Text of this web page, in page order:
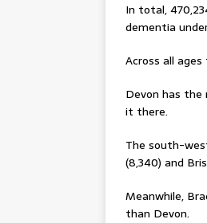
In total,
dementia
Across all
Devon has the
it there.
The south-
(8,340) and
Meanwhile,
than Devon.